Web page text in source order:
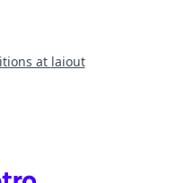
at laiout
Getro.com